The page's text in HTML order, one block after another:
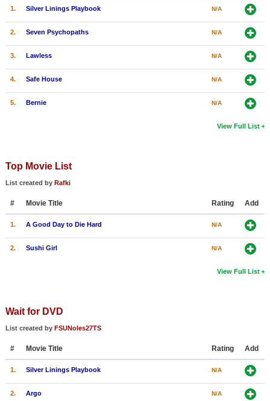
Member Statistics
Find Members
Find Movies
Find Lists
1. Silver Linings Playbook N/A
2. Seven Psychopaths N/A
3. Lawless N/A
4. Safe House N/A
5. Bernie N/A
View Full List
Top Movie List
List created by Rafki
# Movie Title Rating Add
1. A Good Day to Die Hard N/A
2. Sushi Girl N/A
View Full List
Wait for DVD
List created by FSUNoles27TS
# Movie Title Rating Add
1. Silver Linings Playbook N/A
2. Argo N/A